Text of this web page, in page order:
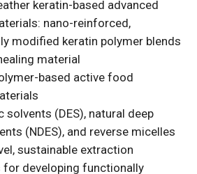
keratin-based advanced
nano-reinforced,
modified keratin polymer blends
material
based active food
solvents (DES), natural deep
(NDES), and reverse micelles
sustainable extraction
developing functionally